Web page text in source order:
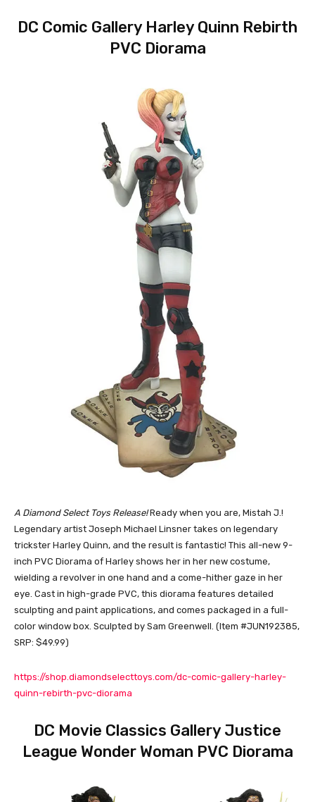
DC Comic Gallery Harley Quinn Rebirth
PVC Diorama
A Diamond Select Toys Release!Ready when you are, Mistah J.!
Legendary artist Joseph Michael Linsner takes on legendary
trickster Harley Quinn, and the result is fantastic! This all-new 9-
inch PVC Diorama of Harley shows her in her new costume,
wielding a revolver in one hand and a come-hither gaze in her
eye. Cast in high-grade PVC, this diorama features detailed
sculpting and paint applications, and comes packaged in a full-
color window box. Sculpted by Sam Greenwell. (Item #JUN192385,
SRP: $49.99)
https://shop.diamondselecttoys.com/dc-comic-gallery-harley-
quinn-rebirth-pvc-diorama
DC Movie Classics Gallery Justice
League Wonder Woman PVC Diorama